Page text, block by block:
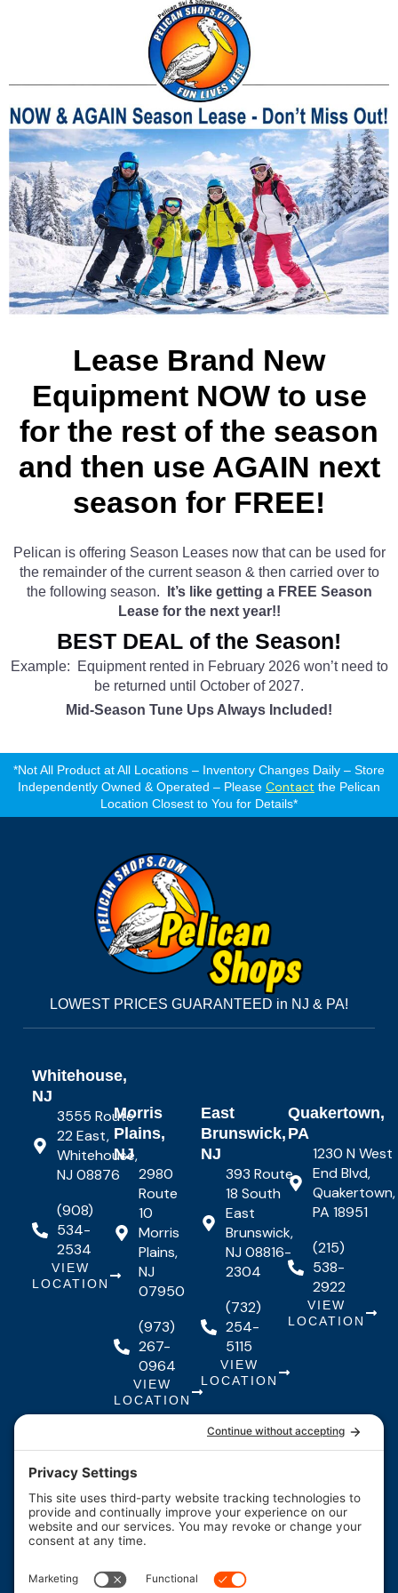
Lease Brand New
Equipment NOW to use
for the rest of the season
and then use AGAIN next
season for FREE!
Pelican is offering Season Leases now that can be used for
the remainder of the current season & then carried over to
the following season.
It’s like getting a FREE Season
Lease for the next year!!
BEST DEAL of the Season!
Example: Equipment rented in February 2026 won’t need to
be returned until October of 2027.
Mid-Season Tune Ups Always Included!
*Not All Product at All Locations – Inventory Changes Daily – Store
Independently Owned & Operated – Please Contact the Pelican
Location Closest to You for Details*
LOWEST PRICES GUARANTEED in NJ & PA!
Whitehouse,
NJ
3555 Route
22 East,
Whitehouse,
NJ 08876
(908)
534-
2534
VIEW
LOCATION
Morris
Plains,
NJ
2980
Route
10
Morris
Plains,
NJ
07950
(973)
267-
0964
VIEW
LOCATION
East
Brunswick,
NJ
393 Route
18 South
East
Brunswick,
NJ 08816-
2304
(732)
254-
5115
VIEW
LOCATION
Quakertown,
PA
1230 N West
End Blvd,
Quakertown,
PA 18951
(215)
538-
2922
VIEW
LOCATION
Quick Links
Our Services
Maintenance
F
I
Quick
Links
About Us
Careers
Resources
Resources
FAQs